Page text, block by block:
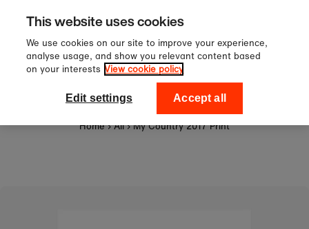
Skip to content
Sign up to our newsletter for
off your first order!
National Theatre Shop
Home › All › My Country 2017 Print
This website uses cookies
We use cookies on our site to improve your experience,
analyse usage, and show you relevant content based
on your interests View cookie policy
Edit settings Accept all